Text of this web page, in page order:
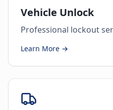
Vehicle Unlock
Professional lockout
Learn More →